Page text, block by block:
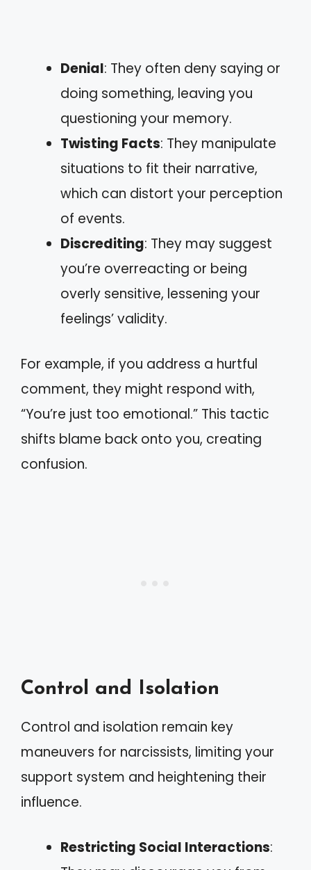
Denial: They often deny saying or
doing something, leaving you
questioning your memory.
Twisting Facts: They manipulate
situations to fit their narrative,
which can distort your perception
of events.
Discrediting: They may suggest
you’re overreacting or being
overly sensitive, lessening your
feelings’ validity.
For example, if you address a hurtful
comment, they might respond with,
“You’re just too emotional.” This tactic
shifts blame back onto you, creating
confusion.
Control and Isolation
Control and isolation remain key
maneuvers for narcissists, limiting your
support system and heightening their
influence.
Restricting Social Interactions: